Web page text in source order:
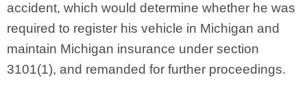
accident, which would determine whether he was
required to register his vehicle in Michigan and
maintain Michigan insurance under section
3101(1), and remanded for further proceedings.